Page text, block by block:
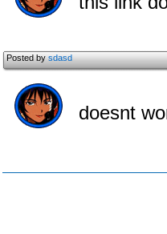
Posted bysdasd
doesnt